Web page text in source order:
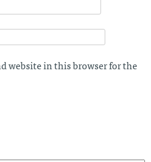
website in this browser for the